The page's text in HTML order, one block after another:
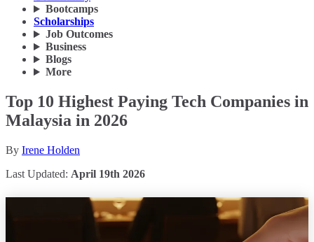
Bootcamps
Scholarships
Job Outcomes
Business
Blogs
More
Top 10 Highest Paying Tech Companies in
Malaysia in 2026
By Irene Holden
Last Updated: April 19th 2026